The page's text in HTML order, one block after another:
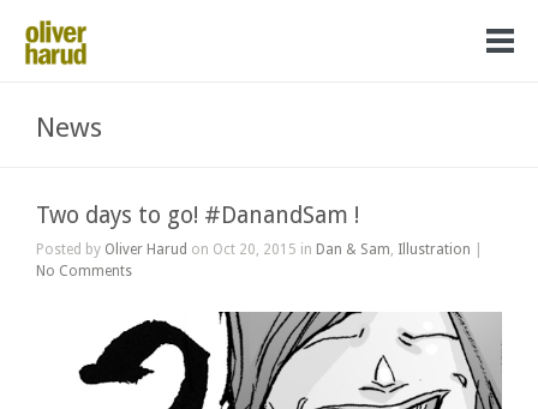
News
Two days to go! #DanandSam !
Posted by Oliver Harud on Oct 20, 2015 in Dan & Sam, Illustration
No Comments